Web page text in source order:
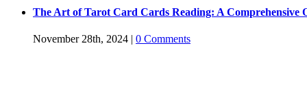
The Art of Tarot Card Cards Reading: A Comprehensive
November 28th, 2024 | 0 Comments